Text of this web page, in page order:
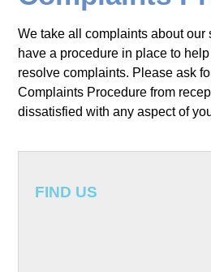
About Us
Meet the team
Treatments
Implants
Whitening
Periodontics
Testimonials
Fees
Treatment fees
Contact Us
We take all complaints about our
have a procedure in place to
resolve complaints. Please ask
Complaints Procedure from
dissatisfied with any aspect of
FIND US